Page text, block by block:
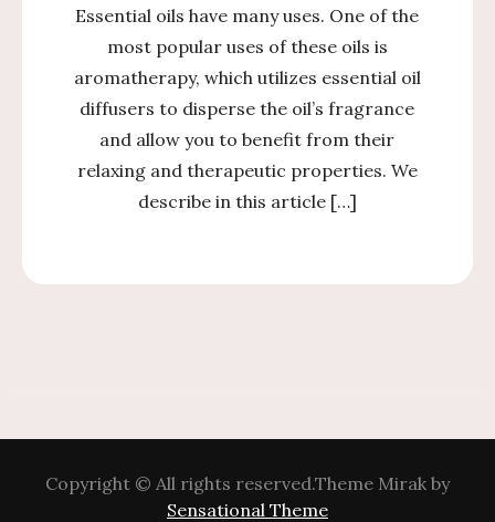
Essential oils have many uses. One of the
most popular uses of these oils is
aromatherapy, which utilizes essential oil
diffusers to disperse the oil’s fragrance
and allow you to benefit from their
relaxing and therapeutic properties. We
describe in this article […]
Copyright © All rights reserved.Theme Mirak by
Sensational Theme